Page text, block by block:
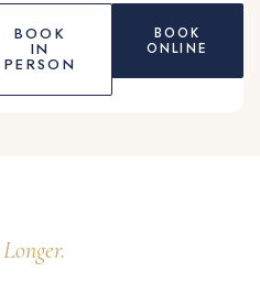
BOOK
IN
PERSON
BOOK
ONLINE